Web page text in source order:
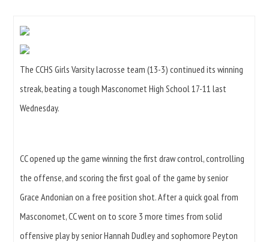
The CCHS Girls Varsity lacrosse team (13-3) continued its winning
streak, beating a tough Masconomet High School 17-11 last
Wednesday.
CC opened up the game winning the first draw control, controlling
the offense, and scoring the first goal of the game by senior
Grace Andonian on a free position shot. After a quick goal from
Masconomet, CC went on to score 3 more times from solid
offensive play by senior Hannah Dudley and sophomore Peyton